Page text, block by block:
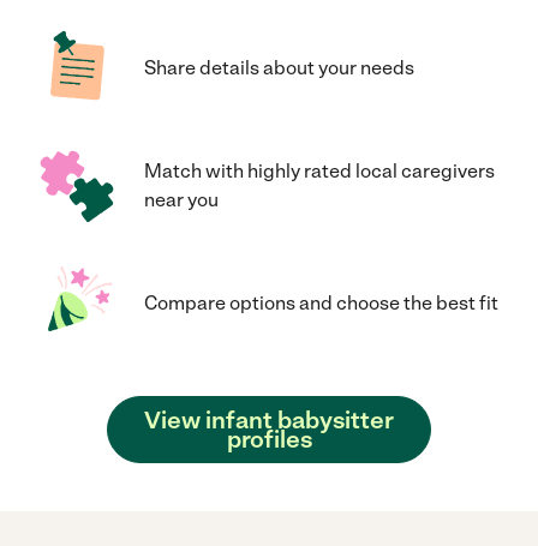
Share details about your needs
Match with highly rated local caregivers
near you
Compare options and choose the best fit
View infant babysitter
profiles